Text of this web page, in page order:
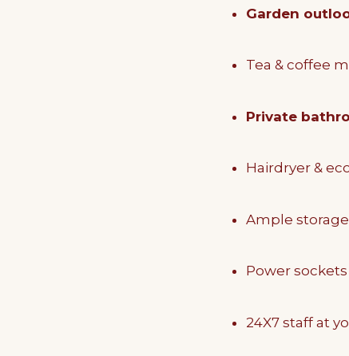
Garden
Tea & coffee
Private
Hairdryer &
Ample
Power
24X7 staff at